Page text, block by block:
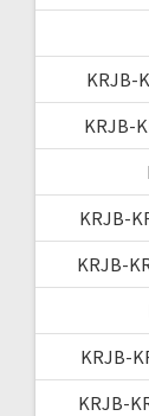
KRJB-
KRJB-
KRJB-
KRJB-
KRJB-
KRJB-